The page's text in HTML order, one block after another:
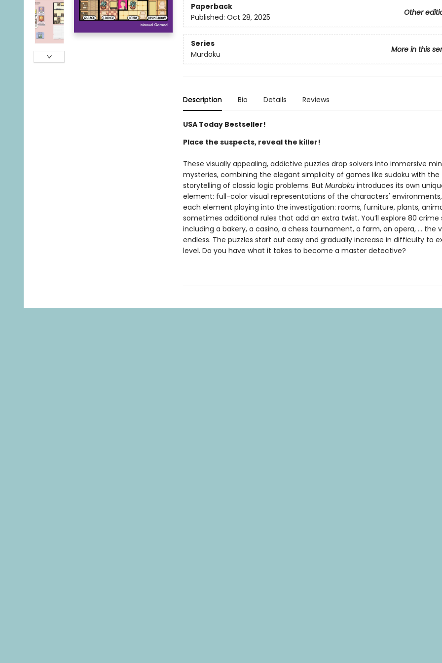
Paperback
Other
Published: Oct 28, 2025
Series
More in this
Murdoku
Description Bio Details Reviews
USA Today Bestseller!
Place the suspects, reveal the killer!
These visually appealing, addictive puzzles drop solvers into immersive
mysteries, combining the elegant simplicity of games like sudoku with the
storytelling of classic logic problems. But Murdokuintroduces its own
element: full-color visual representations of the characters'
each element playing into the investigation: rooms, furniture, plants,
sometimes additional rules that add an extra twist. You’ll explore 80 crime
including a bakery, a casino, a chess tournament, a farm, an opera, … the
endless. The puzzles start out easy and gradually increase in difficulty to
level. Do you have what it takes to become a master detective?